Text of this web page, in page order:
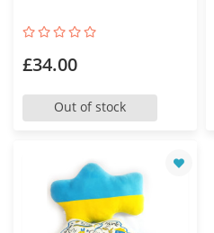
£34.00
Out of stock